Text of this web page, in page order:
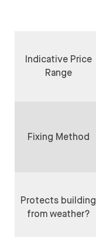
Indicative Price
Range
Fixing Method
Protects building
from weather?